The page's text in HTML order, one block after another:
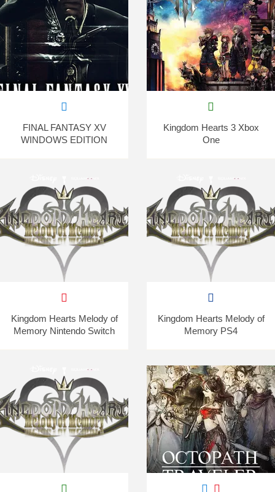
FINAL FANTASY XV
WINDOWS EDITION
Kingdom Hearts 3 Xbox
One
Kingdom Hearts Melody of
Memory Nintendo Switch
Kingdom Hearts Melody of
Memory PS4